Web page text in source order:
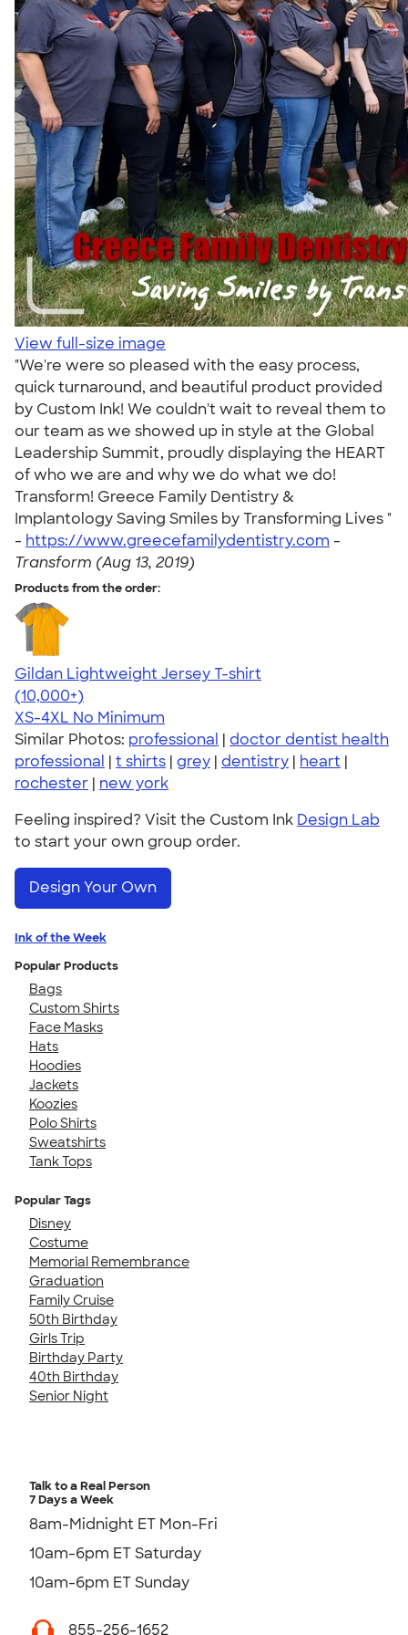
View full-size image
"We're were so pleased with the easy process,
quick turnaround, and beautiful product provided
by Custom Ink! We couldn't wait to reveal them to
our team as we showed up in style at the Global
Leadership Summit, proudly displaying the HEART
of who we are and why we do what we do!
Transform! Greece Family Dentistry &
Implantology Saving Smiles by Transforming Lives "
- https://www.greecefamilydentistry.com -
Transform (Aug 13, 2019)
Products from the order:
Gildan Lightweight Jersey T-shirt
4.57
11526
(10,000+)
XS-4XL No Minimum
Similar Photos: professional | doctor dentist health
professional | t shirts | grey | dentistry | heart |
rochester | new york
Feeling inspired? Visit the Custom Ink Design Lab
to start your own group order.
Design Your Own
Ink of the Week
Popular Products
Bags
Custom Shirts
Face Masks
Hats
Hoodies
Jackets
Koozies
Polo Shirts
Sweatshirts
Tank Tops
Popular Tags
Disney
Costume
Memorial Remembrance
Graduation
Family Cruise
50th Birthday
Girls Trip
Birthday Party
40th Birthday
Senior Night
Talk to a Real Person
7 Days a Week
8am-Midnight ET Mon-Fri
10am-6pm ET Saturday
10am-6pm ET Sunday
855-256-1652